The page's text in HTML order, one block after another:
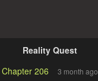
Reality Quest
Chapter 206
3 month ago